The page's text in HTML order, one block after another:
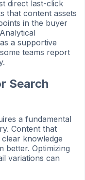
direct last-click
that content assets
in the buyer
a supportive
teams report
Search
a fundamental
Content that
knowledge
better. Optimizing
variations can